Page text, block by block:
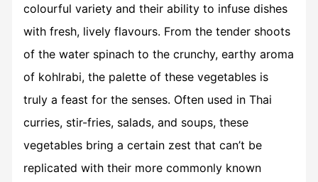
colourful variety and their ability to infuse dishes
with fresh, lively flavours. From the tender shoots
of the water spinach to the crunchy, earthy aroma
of kohlrabi, the palette of these vegetables is
truly a feast for the senses. Often used in Thai
curries, stir-fries, salads, and soups, these
vegetables bring a certain zest that can’t be
replicated with their more commonly known